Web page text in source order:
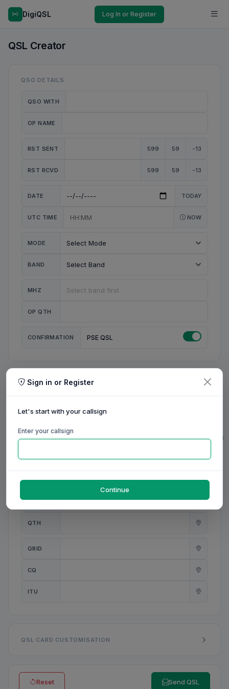
DigiQSL Log In or Register
QSL Creator
QSO DETAILS
QSO WITH
OP NAME
RST SENT 599 59 -13
RST RCVD 599 59 -13
DATE TODAY
UTC TIME NOW
MODE
BAND
MHZ
OP QTH
CONFIRMATION PSE QSL
MY STATION
MY NAME
0/20
0/20
ANT
0/31
QTH
0/23
GRID
CQ
ITU
QSL CARD CUSTOMISATION
Reset Send QSL
Sign in or Register
Let's start with your callsign
Enter your callsign
Continue